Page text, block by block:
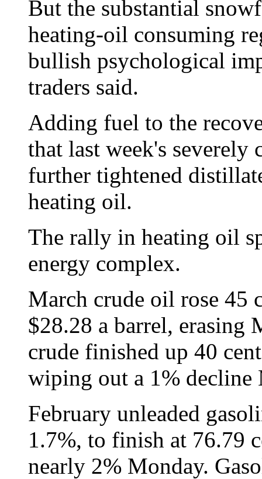
But the substantial
heating-oil consuming
bullish psychological
traders said.
Adding fuel to the
that last week's severely
further tightened
heating oil.
The rally in heating oil
energy complex.
March crude oil rose 45
$28.28 a barrel, erasing
crude finished up 40
wiping out a 1% decline
February unleaded
1.7%, to finish at 76.79
nearly 2% Monday.